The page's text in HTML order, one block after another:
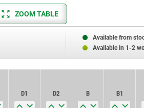
M6
ZOOM TABLE
Available from
Available in 1-2
D1 D2 B B1
D1 D2 B B1